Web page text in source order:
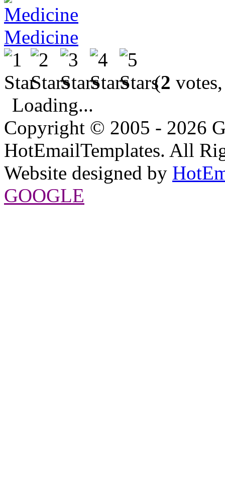
Medicine
(2
Loading...
Copyright © 2005 - 2026
HotEmailTemplates. All
Website designed by
GOOGLE